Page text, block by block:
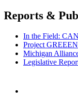
Reports &
In the Field:
Project
Michigan
Legislative